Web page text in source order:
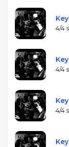
4/4
4/4
4/4